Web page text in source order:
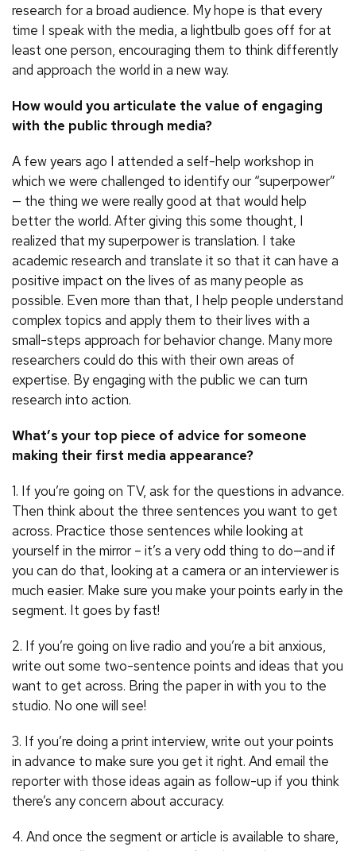
research for a broad audience. My hope is that every
time I speak with the media, a lightbulb goes off for at
least one person, encouraging them to think differently
and approach the world in a new way.
How would you articulate the value of engaging
with the public through media?
A few years ago I attended a self-help workshop in
which we were challenged to identify our “superpower”
— the thing we were really good at that would help
better the world. After giving this some thought, I
realized that my superpower is translation. I take
academic research and translate it so that it can have a
positive impact on the lives of as many people as
possible. Even more than that, I help people understand
complex topics and apply them to their lives with a
small-steps approach for behavior change. Many more
researchers could do this with their own areas of
expertise. By engaging with the public we can turn
research into action.
What’s your top piece of advice for someone
making their first media appearance?
1. If you’re going on TV, ask for the questions in advance.
Then think about the three sentences you want to get
across. Practice those sentences while looking at
yourself in the mirror – it’s a very odd thing to do—and if
you can do that, looking at a camera or an interviewer is
much easier. Make sure you make your points early in the
segment. It goes by fast!
2. If you’re going on live radio and you’re a bit anxious,
write out some two-sentence points and ideas that you
want to get across. Bring the paper in with you to the
studio. No one will see!
3. If you’re doing a print interview, write out your points
in advance to make sure you get it right. And email the
reporter with those ideas again as follow-up if you think
there’s any concern about accuracy.
4. And once the segment or article is available to share,